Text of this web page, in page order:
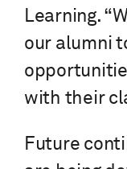
Learning.
our alumni
with their
Future